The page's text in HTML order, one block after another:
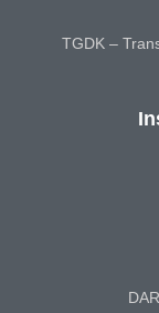
TGDK –